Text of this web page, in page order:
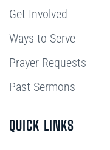
Get Involved
Ways to Serve
Prayer Requests
Past Sermons
QUICK LINKS